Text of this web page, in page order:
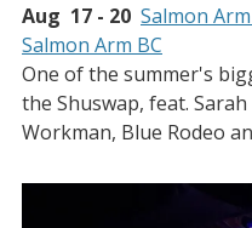
Aug 17 - 20 Salmon
Salmon Arm BC
One of the summer's
the Shuswap, feat.
Workman, Blue Rodeo